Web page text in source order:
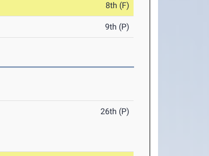
8th (F)
9th (P)
26th (P)